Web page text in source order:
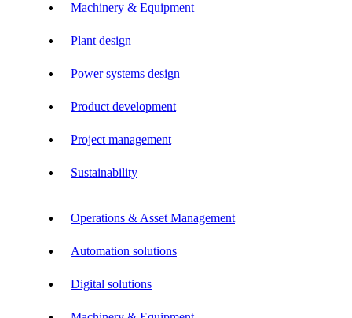
Machinery & Equipment
Plant design
Power systems design
Product development
Project management
Sustainability
Operations & Asset Management
Automation solutions
Digital solutions